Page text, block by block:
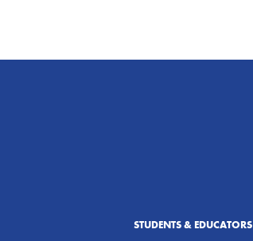
STUDENTS & EDUCATORS